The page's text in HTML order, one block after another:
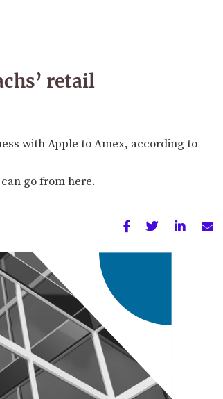
retail
with Apple to Amex, according to
go from here.